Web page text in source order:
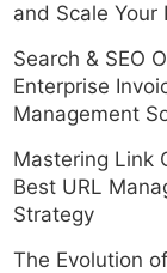
and Scale Your
Search & SEO
Enterprise
Management
Mastering Link
Best URL
Strategy
The Evolution